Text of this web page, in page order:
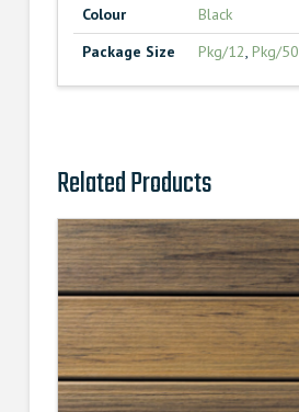
Colour
Black
Package Size
Pkg/12,Pkg/50
Related Products